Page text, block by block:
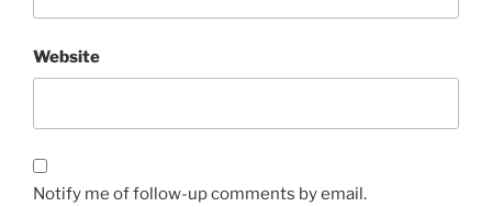
Website
Notify me of follow-up comments by email.